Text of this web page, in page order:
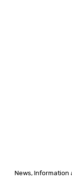
News, Information